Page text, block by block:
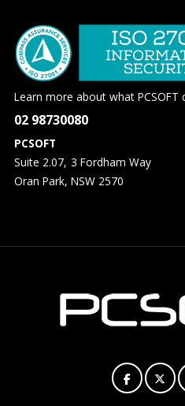
Learn more about what PCSOFT
02 98730080
PCSOFT
Suite 2.07, 3 Fordham Way
Oran Park, NSW 2570